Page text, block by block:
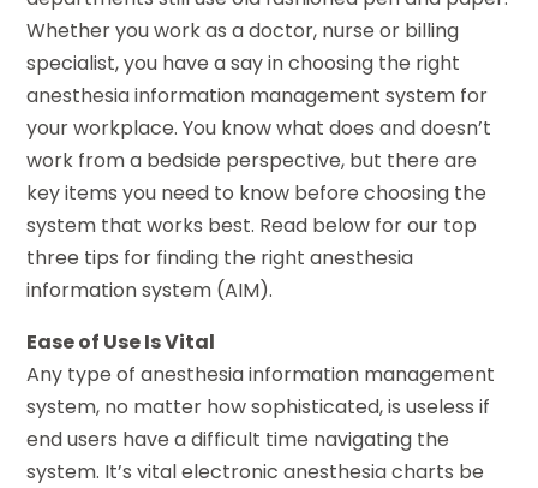
Whether you work as a doctor, nurse or billing
specialist, you have a say in choosing the right
anesthesia information management system for
your workplace. You know what does and doesn’t
work from a bedside perspective, but there are
key items you need to know before choosing the
system that works best. Read below for our top
three tips for finding the right anesthesia
information system (AIM).
Ease of Use Is Vital
Any type of anesthesia information management
system, no matter how sophisticated, is useless if
end users have a difficult time navigating the
system. It’s vital electronic anesthesia charts be